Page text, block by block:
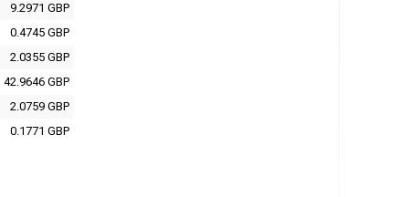
9.2971 GBP
0.4745 GBP
2.0355 GBP
42.9646 GBP
2.0759 GBP
0.1771 GBP